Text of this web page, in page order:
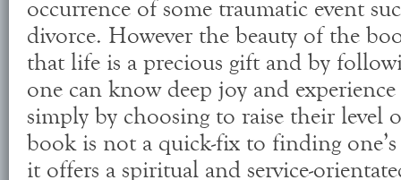
occurrence of some traumatic event
divorce. However the beauty of the
that life is a precious gift and by
one can know deep joy and
simply by choosing to raise their level
book is not a quick-fix to finding
it offers a spiritual and service-